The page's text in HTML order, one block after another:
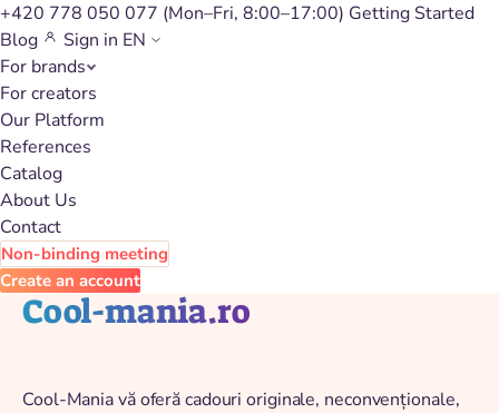
+420 778 050 077 (Mon–Fri, 8:00–17:00) Getting Started
Blog
Sign in EN
For brands
For creators
Our Platform
References
Catalog
About Us
Contact
Non-binding meeting
Create an account
Back to catalog
Cool-mania.ro
Cool-Mania vă oferă cadouri originale, neconvenționale,